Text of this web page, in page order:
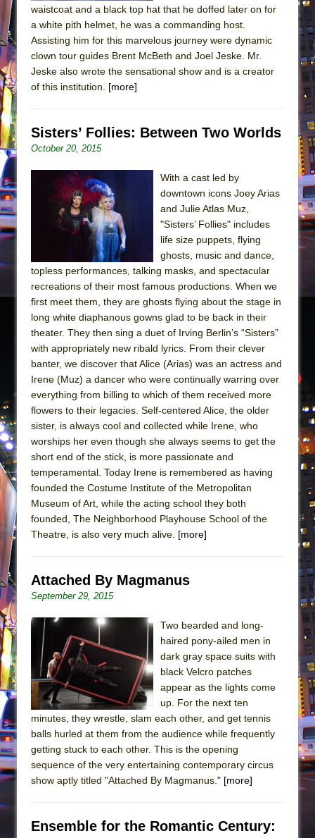
waistcoat and a black top hat that he doffed later on for
a white pith helmet, he was a commanding host.
Assisting him for this marvelous journey were dynamic
clown tour guides Brent McBeth and Joel Jeske. Mr.
Jeske also wrote the sensational show and is a creator
of this institution. [more]
Sisters’ Follies: Between Two Worlds
October 20, 2015
With a cast led by
downtown icons Joey Arias
and Julie Atlas Muz,
"Sisters’ Follies" includes
life size puppets, flying
ghosts, music and dance,
topless performances, talking masks, and spectacular
recreations of their most famous productions. When we
first meet them, they are ghosts flying about the stage in
long white diaphanous gowns glad to be back in their
theater. They then sing a duet of Irving Berlin’s “Sisters”
with appropriately new ribald lyrics. From their clever
banter, we discover that Alice (Arias) was an actress and
Irene (Muz) a dancer who were continually warring over
everything from billing to which of them received more
flowers to their legacies. Self-centered Alice, the older
sister, is always cool and collected while Irene, who
worships her even though she always seems to get the
short end of the stick, is more passionate and
temperamental. Today Irene is remembered as having
founded the Costume Institute of the Metropolitan
Museum of Art, while the acting school they both
founded, The Neighborhood Playhouse School of the
Theatre, is also very much alive. [more]
Attached By Magmanus
September 29, 2015
Two bearded and long-
haired pony-ailed men in
dark gray space suits with
black Velcro patches
appear as the lights come
up. For the next ten
minutes, they wrestle, slam each other, and get tennis
balls hurled at them from the audience while frequently
getting stuck to each other. This is the opening
sequence of the very entertaining contemporary circus
show aptly titled "Attached By Magmanus." [more]
Ensemble for the Romantic Century: